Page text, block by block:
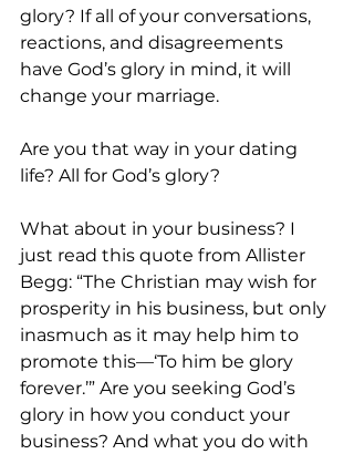
glory? If all of your conversations,
reactions, and disagreements
have God’s glory in mind, it will
change your marriage.
Are you that way in your dating
life? All for God’s glory?
What about in your business? I
just read this quote from Allister
Begg: “The Christian may wish for
prosperity in his business, but only
inasmuch as it may help him to
promote this—‘To him be glory
forever.’” Are you seeking God’s
glory in how you conduct your
business? And what you do with